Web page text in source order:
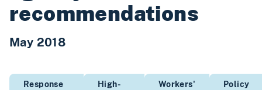
recommendations
May 2018
Response
High-
Workers'
Policy